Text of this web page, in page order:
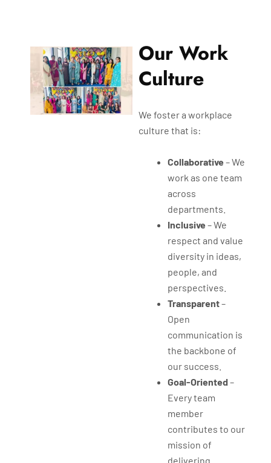
Our Work
Culture
We foster a workplace
culture that is:
Collaborative – We
work as one team
across
departments.
Inclusive – We
respect and value
diversity in ideas,
people, and
perspectives.
Transparent–
Open
communication is
the backbone of
our success.
Goal-Oriented–
Every team
member
contributes to our
mission of
delivering